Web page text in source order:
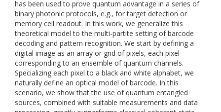
has been used to prove quantum advantage in a series of
binary photonic protocols, e.g., for target detection or
memory cell readout. In this work, we generalize this
theoretical model to the multi-partite setting of barcode
decoding and pattern recognition. We start by defining a
digital image as an array or grid of pixels, each pixel
corresponding to an ensemble of quantum channels.
Specializing each pixel to a black and white alphabet, we
naturally define an optical model of barcode. In this
scenario, we show that the use of quantum entangled
sources, combined with suitable measurements and data